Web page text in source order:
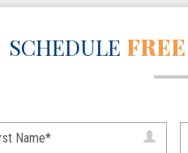
SCHEDULE FREE